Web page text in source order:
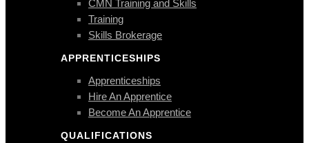
CMN Training and Skills
Training
Skills Brokerage
APPRENTICESHIPS
Apprenticeships
Hire An Apprentice
Become An Apprentice
QUALIFICATIONS